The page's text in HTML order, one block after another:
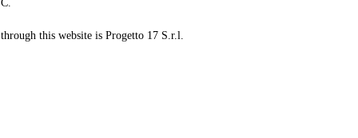
this website is Progetto 17 S.r.l.